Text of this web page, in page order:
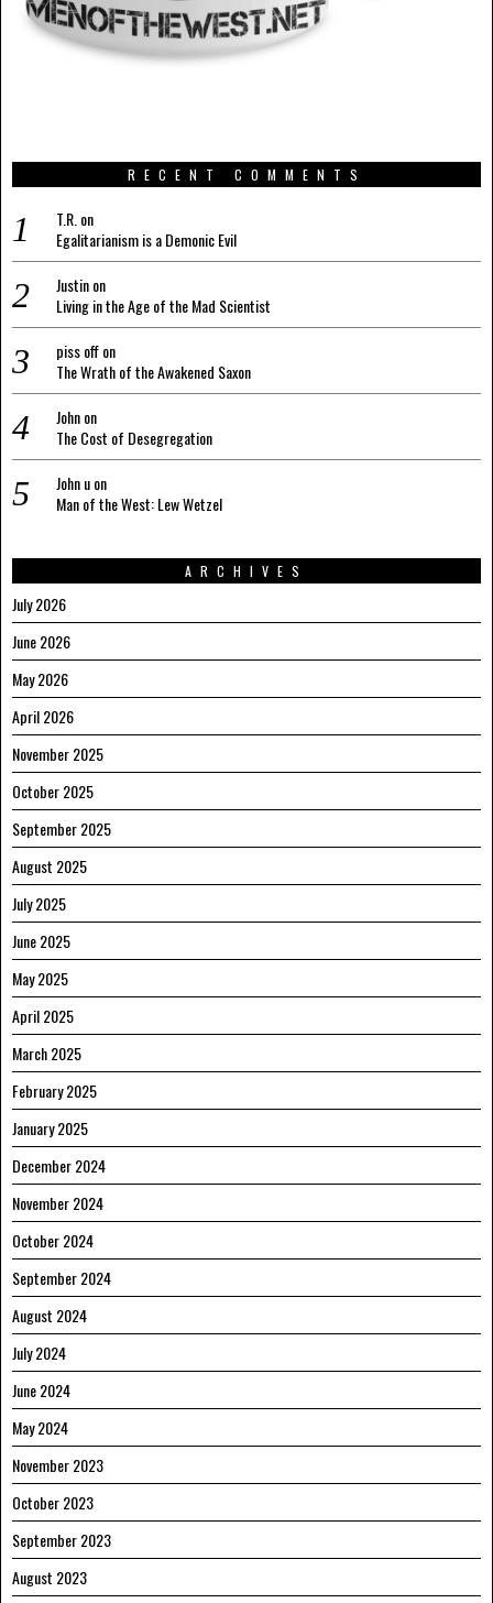
RECENT COMMENTS
T.R. on
Egalitarianism is a Demonic Evil
Justinon
Living in the Age of the Mad Scientist
piss offon
The Wrath of the Awakened Saxon
Johnon
The Cost of Desegregation
John uon
Man of the West: Lew Wetzel
ARCHIVES
July 2026
June 2026
May 2026
April 2026
November 2025
October 2025
September 2025
August 2025
July 2025
June 2025
May 2025
April 2025
March 2025
February 2025
January 2025
December 2024
November 2024
October 2024
September 2024
August 2024
July 2024
June 2024
May 2024
November 2023
October 2023
September 2023
August 2023